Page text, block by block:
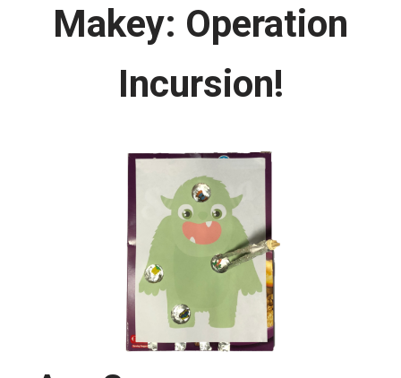
Makey: Operation
Incursion!